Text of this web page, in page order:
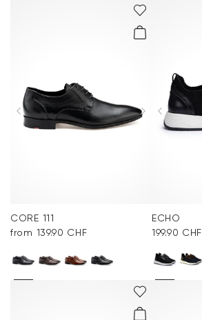
CORE 111
from 139.90 CHF
ECHO
199.90 CHF